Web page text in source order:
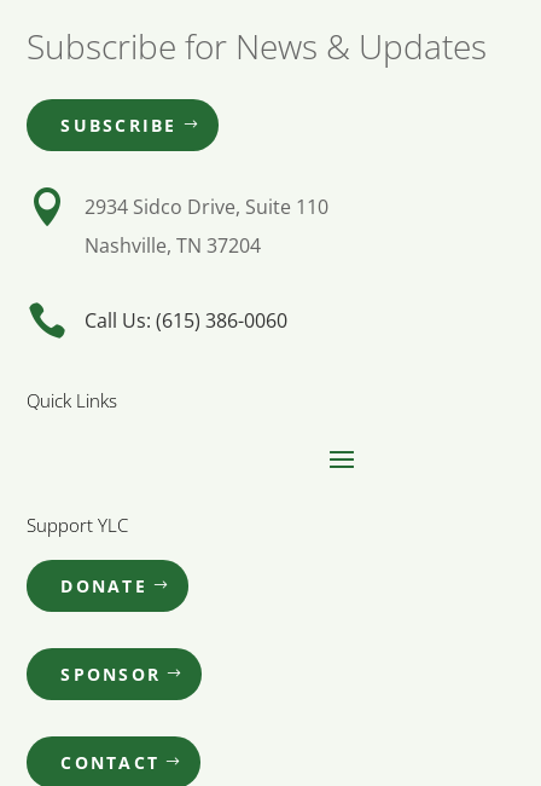
Subscribe for News & Updates
SUBSCRIBE

2934 Sidco Drive, Suite 110
Nashville, TN 37204
 Call Us: (615) 386-0060
Quick Links
Support YLC
DONATE
SPONSOR
CONTACT